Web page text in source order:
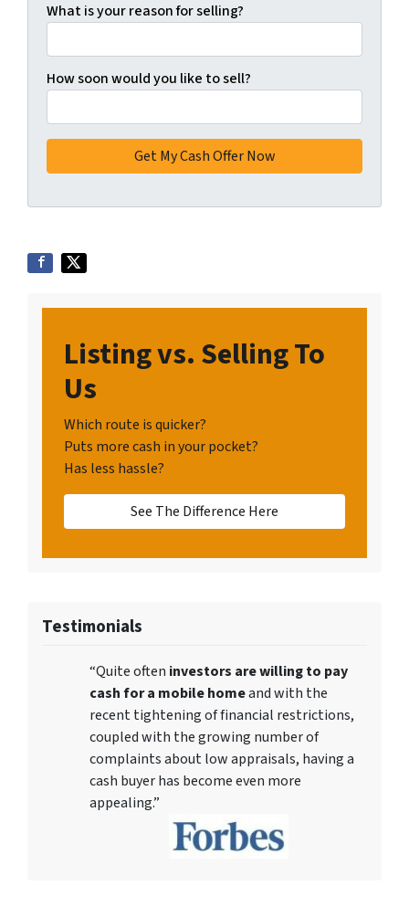
What is your reason for selling?
How soon would you like to sell?
Listing vs. Selling To
Us
Which route is quicker?
Puts more cash in your pocket?
Has less hassle?
See The Difference Here
Testimonials
“Quite often investors are willing to pay
cash for a mobile homeand with the
recent tightening of financial restrictions,
coupled with the growing number of
complaints about low appraisals, having a
cash buyer has become even more
appealing.”